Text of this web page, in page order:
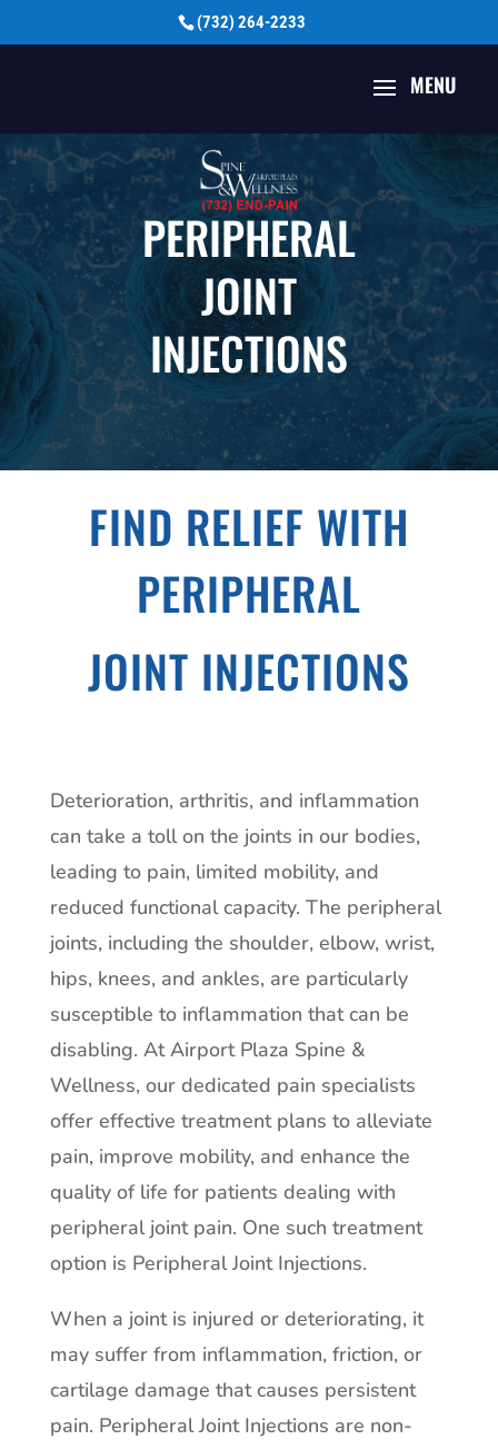
(732) 264-2233
PERIPHERAL
JOINT
INJECTIONS
FIND RELIEF WITH
PERIPHERAL
JOINT INJECTIONS
Deterioration, arthritis, and inflammation
can take a toll on the joints in our bodies,
leading to pain, limited mobility, and
reduced functional capacity. The peripheral
joints, including the shoulder, elbow, wrist,
hips, knees, and ankles, are particularly
susceptible to inflammation that can be
disabling. At Airport Plaza Spine &
Wellness, our dedicated pain specialists
offer effective treatment plans to alleviate
pain, improve mobility, and enhance the
quality of life for patients dealing with
peripheral joint pain. One such treatment
option is Peripheral Joint Injections.
When a joint is injured or deteriorating, it
may suffer from inflammation, friction, or
cartilage damage that causes persistent
pain. Peripheral Joint Injections are non-